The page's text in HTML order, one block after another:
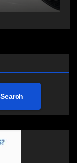
Search